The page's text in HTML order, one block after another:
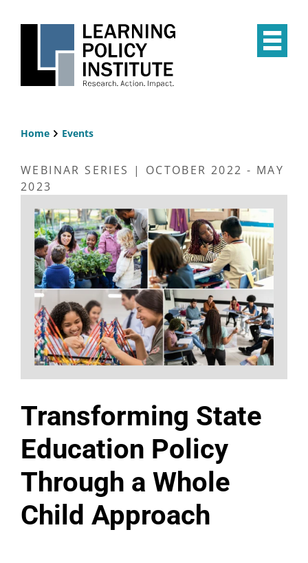
Home Events
WEBINAR SERIES | OCTOBER 2022 - MAY
2023
Transforming State
Education Policy
Through a Whole
Child Approach